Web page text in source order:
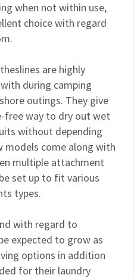
when not within use,
choice with regard
are highly
during camping
outings. They give
free way to dry out wet
without depending
models come along with
multiple attachment
set up to fit various
types.
with regard to
expected to grow as
options in addition
for their laundry